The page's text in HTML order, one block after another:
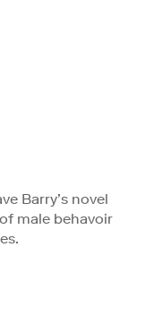
Barry’s novel
male behavoir